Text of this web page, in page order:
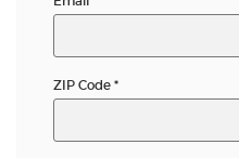
Terms & Privacy
Privacy Choices
ZIP Code *